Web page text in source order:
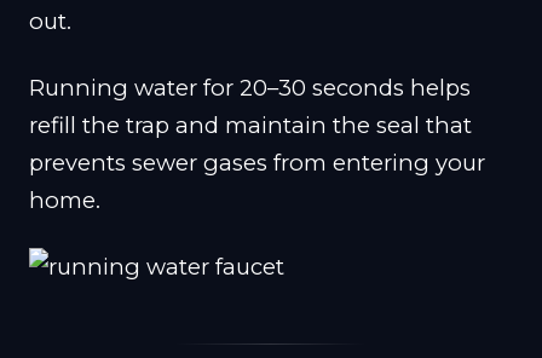
out.
Running water for 20–30 seconds helps
refill the trap and maintain the seal that
prevents sewer gases from entering your
home.